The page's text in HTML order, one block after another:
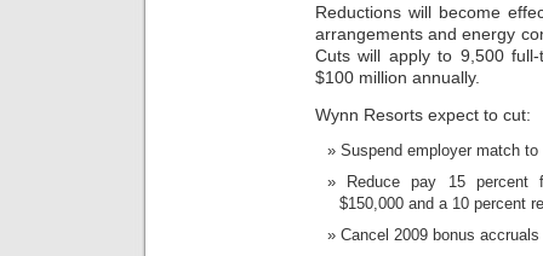
Reductions will become
arrangements and energy
Cuts will apply to 9,500
$100 million annually.
Wynn Resorts expect to cut:
Suspend employer match
Reduce pay 15 percent
$150,000 and a 10 percent
Cancel 2009 bonus accruals